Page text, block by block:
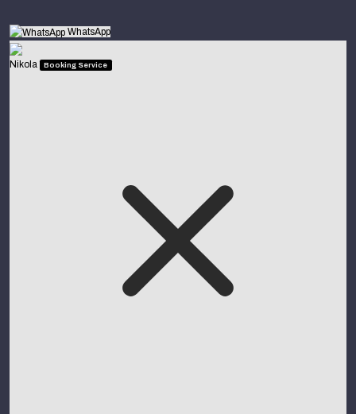
WhatsApp
Nikola Booking Service